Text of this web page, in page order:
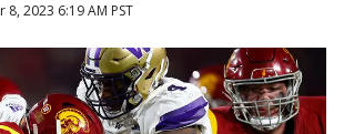
8, 2023 6:19 AM PST